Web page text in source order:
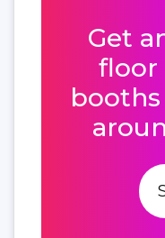
Get
floor